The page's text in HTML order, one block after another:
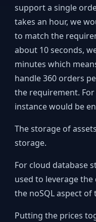
support a single
takes an hour, we
to match the
about 10 seconds,
minutes which
handle 360 orders
the requirement.
instance would be
The storage of
storage.
For cloud database
used to leverage
the noSQL aspect of
Putting the prices